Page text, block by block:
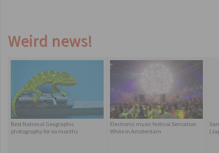
Weird news!
Best National Geographic
photography for six months
Electronic music festival Sensation
White in Amsterdam